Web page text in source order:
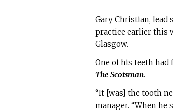
Gary Christian, lead
practice earlier this
Glasgow.
One of his teeth had
The Scotsman.
“It [was] the tooth
manager. “When he